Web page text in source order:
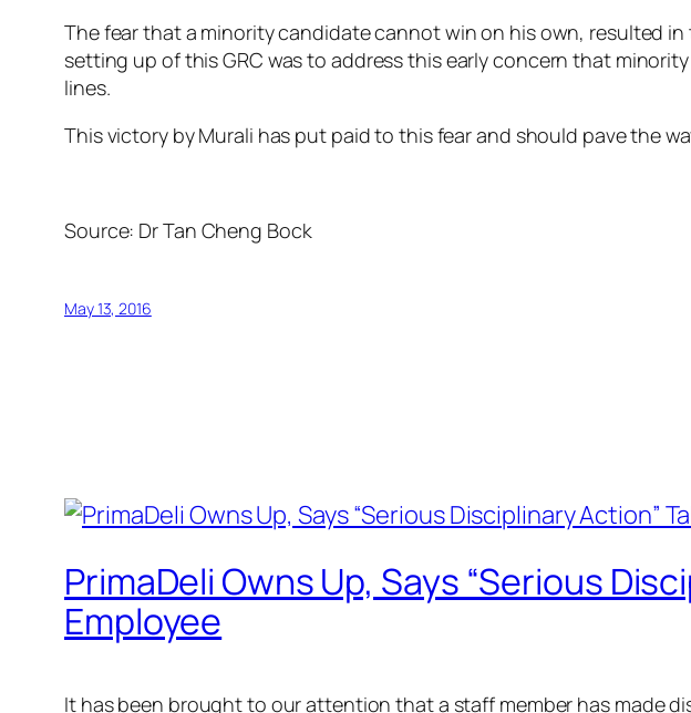
The fear that a minority candidate cannot win on his own, resulted
setting up of this GRC was to address this early concern that
lines.
This victory by Murali has put paid to this fear and should pave the
Source: Dr Tan Cheng Bock
May 13, 2016
PrimaDeli Owns Up, Says “Serious
Employee
It has been brought to our attention that a staff member has made